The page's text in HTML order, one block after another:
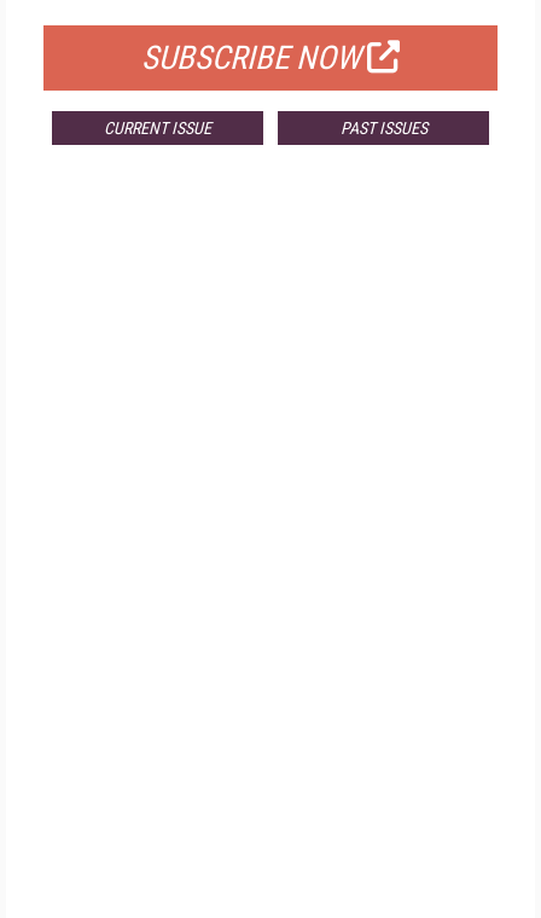
SUBSCRIBE NOW
CURRENT ISSUE PAST ISSUES